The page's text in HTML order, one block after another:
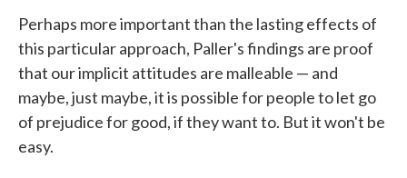
Perhaps more important than the lasting effects of
this particular approach, Paller's findings are proof
that our implicit attitudes are malleable — and
maybe, just maybe, it is possible for people to let go
of prejudice for good, if they want to. But it won't be
easy.